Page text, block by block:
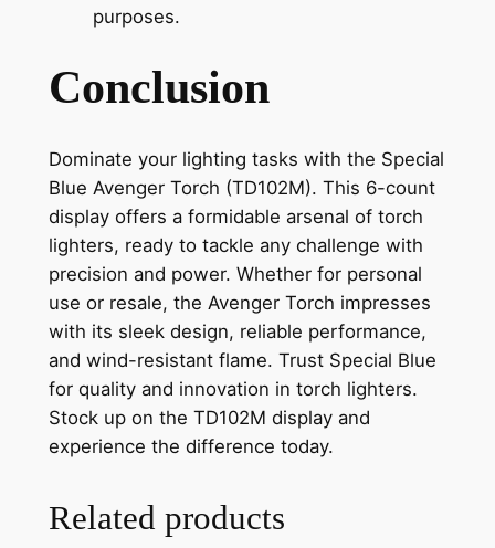
purposes.
Conclusion
Dominate your lighting tasks with the Special
Blue Avenger Torch (TD102M). This 6-count
display offers a formidable arsenal of torch
lighters, ready to tackle any challenge with
precision and power. Whether for personal
use or resale, the Avenger Torch impresses
with its sleek design, reliable performance,
and wind-resistant flame. Trust Special Blue
for quality and innovation in torch lighters.
Stock up on the TD102M display and
experience the difference today.
Related products